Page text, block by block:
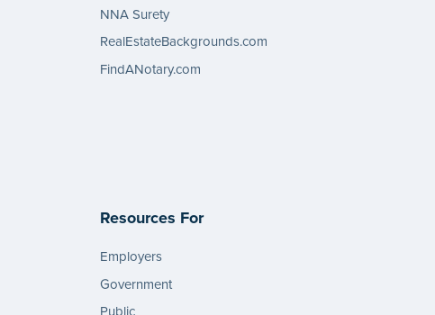
NNA Surety
RealEstateBackgrounds.com
FindANotary.com
Resources For
Employers
Government
Public